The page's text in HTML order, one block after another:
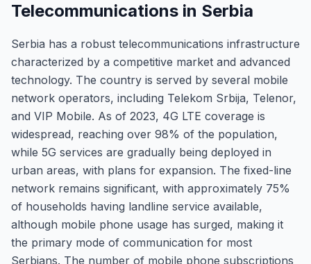
Telecommunications in Serbia
Serbia has a robust telecommunications infrastructure
characterized by a competitive market and advanced
technology. The country is served by several mobile
network operators, including Telekom Srbija, Telenor,
and VIP Mobile. As of 2023, 4G LTE coverage is
widespread, reaching over 98% of the population,
while 5G services are gradually being deployed in
urban areas, with plans for expansion. The fixed-line
network remains significant, with approximately 75%
of households having landline service available,
although mobile phone usage has surged, making it
the primary mode of communication for most
Serbians. The number of mobile phone subscriptions